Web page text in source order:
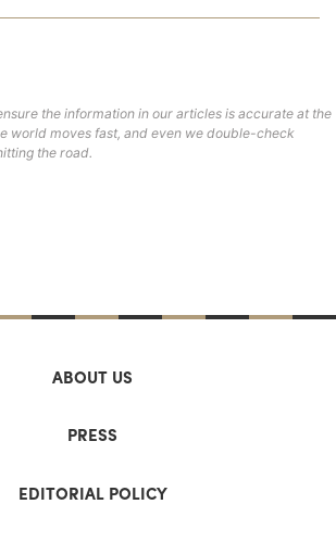
the information in our articles is accurate at the
world moves fast, and even we double-check
the road.
ABOUT US
PRESS
EDITORIAL POLICY